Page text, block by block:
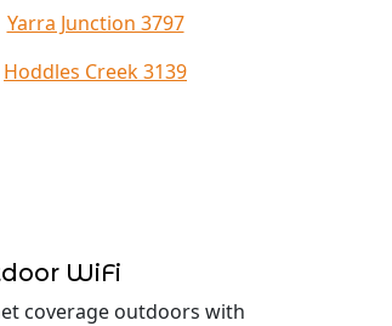
Yarra Junction 3797
Hoddles Creek 3139
WiFi
coverage outdoors with